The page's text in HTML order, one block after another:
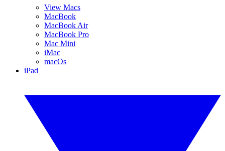
View Macs
MacBook
MacBook Air
MacBook Pro
Mac Mini
iMac
macOs
iPad